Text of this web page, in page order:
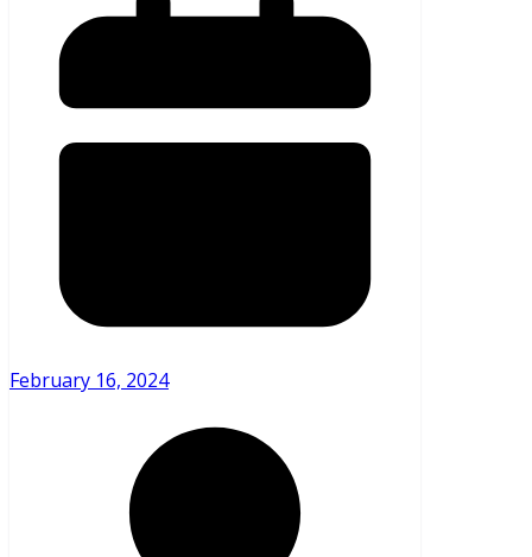
February 16, 2024